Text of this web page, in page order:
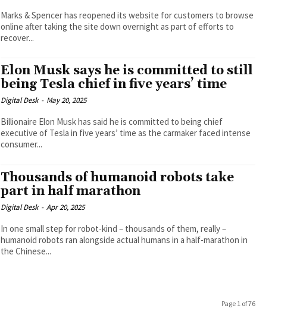
Marks & Spencer has reopened its website for customers to browse
online after taking the site down overnight as part of efforts to
recover...
Elon Musk says he is committed to still
being Tesla chief in five years’ time
Digital Desk - May 20, 2025
Billionaire Elon Musk has said he is committed to being chief
executive of Tesla in five years’ time as the carmaker faced intense
consumer...
Thousands of humanoid robots take
part in half marathon
Digital Desk - Apr 20, 2025
In one small step for robot-kind – thousands of them, really –
humanoid robots ran alongside actual humans in a half-marathon in
the Chinese...
Page 1 of 76